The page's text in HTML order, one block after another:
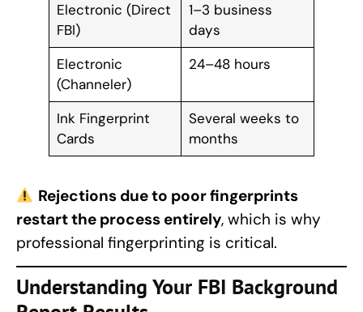
Electronic (Direct
FBI)
1–3 business
days
Electronic
(Channeler)
24–48 hours
Ink Fingerprint
Cards
Several weeks to
months
Rejections due to poor fingerprints
restart the process entirely, which is why
professional fingerprinting is critical.
Understanding Your FBI Background